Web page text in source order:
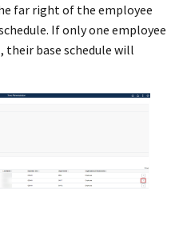
far right of the employee
If only one employee
base schedule will